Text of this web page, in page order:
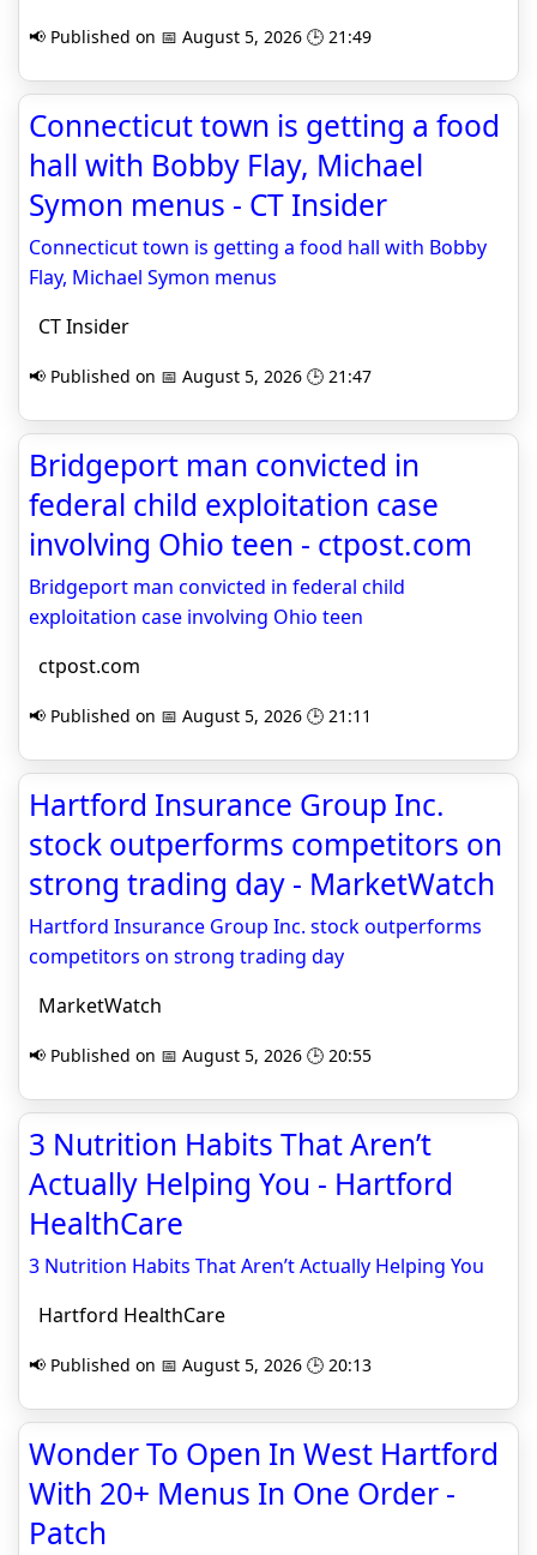
📢 Published on 📅 August 5, 2026 🕒 21:49
Connecticut town is getting a food
hall with Bobby Flay, Michael
Symon menus - CT Insider
Connecticut town is getting a food hall with Bobby
Flay, Michael Symon menus
CT Insider
📢 Published on 📅 August 5, 2026 🕒 21:47
Bridgeport man convicted in
federal child exploitation case
involving Ohio teen - ctpost.com
Bridgeport man convicted in federal child
exploitation case involving Ohio teen
ctpost.com
📢 Published on 📅 August 5, 2026 🕒 21:11
Hartford Insurance Group Inc.
stock outperforms competitors on
strong trading day - MarketWatch
Hartford Insurance Group Inc. stock outperforms
competitors on strong trading day
MarketWatch
📢 Published on 📅 August 5, 2026 🕒 20:55
3 Nutrition Habits That Aren’t
Actually Helping You - Hartford
HealthCare
3 Nutrition Habits That Aren’t Actually Helping You
Hartford HealthCare
📢 Published on 📅 August 5, 2026 🕒 20:13
Wonder To Open In West Hartford
With 20+ Menus In One Order -
Patch